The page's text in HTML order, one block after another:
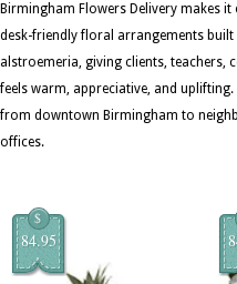
Birmingham Flowers Delivery makes
desk-friendly floral arrangements
alstroemeria, giving clients, teachers,
feels warm, appreciative, and
from downtown Birmingham to
offices.
$
84.95